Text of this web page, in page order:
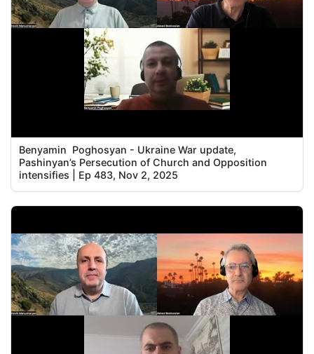
Benyamin Poghosyan - Ukraine War update,
Pashinyan’s Persecution of Church and Opposition
intensifies | Ep 483, Nov 2, 2025